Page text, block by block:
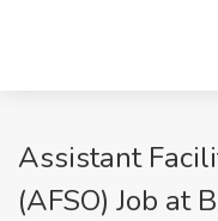
Assistant
(AFSO) Job at